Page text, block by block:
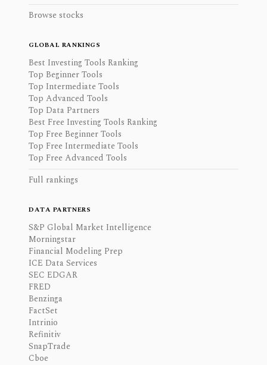
Browse stocks
GLOBAL RANKINGS
Best Investing Tools Ranking
Top Beginner Tools
Top Intermediate Tools
Top Advanced Tools
Top Data Partners
Best Free Investing Tools Ranking
Top Free Beginner Tools
Top Free Intermediate Tools
Top Free Advanced Tools
Full rankings
DATA PARTNERS
S&P Global Market Intelligence
Morningstar
Financial Modeling Prep
ICE Data Services
SEC EDGAR
FRED
Benzinga
FactSet
Intrinio
Refinitiv
SnapTrade
Cboe